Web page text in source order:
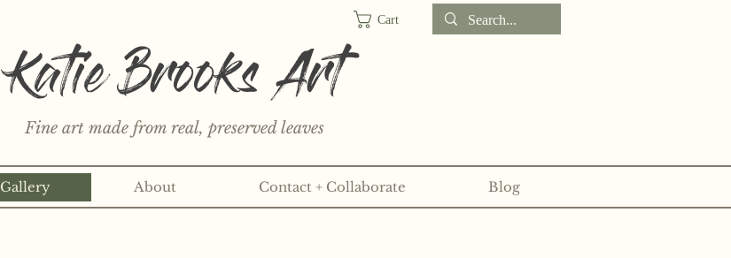
Cart
Katie Brooks Art
Fine art made from real, preserved leaves
Gallery About Contact + Collaborate Blog